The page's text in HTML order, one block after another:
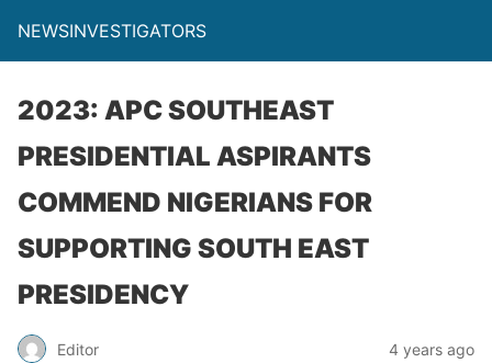
NEWSINVESTIGATORS
2023: APC SOUTHEAST
PRESIDENTIAL ASPIRANTS
COMMEND NIGERIANS FOR
SUPPORTING SOUTH EAST
PRESIDENCY
Editor 4 years ago